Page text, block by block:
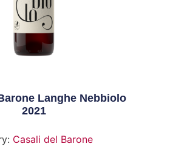
Langhe Nebbiolo
2021
Casali del Barone